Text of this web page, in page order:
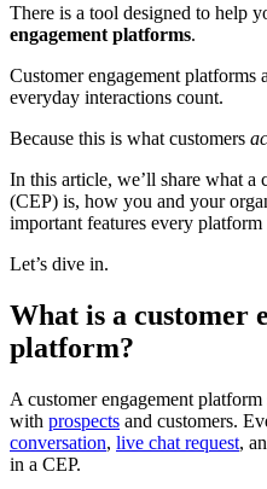
There is a tool designed to help
engagement platforms.
Customer engagement platforms
everyday interactions count.
Because this is what customers
In this article, we’ll share what a
(CEP) is, how you and your
important features every platform
Let’s dive in.
What is a customer
platform?
A customer engagement
with prospects and customers.
conversation, live chat request,
in a CEP.